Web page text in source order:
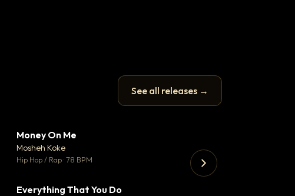
See all releases →
💬 1
Money On Me
Mosheh Koke
Hip Hop / Rap · 78 BPM
Everything That You Do